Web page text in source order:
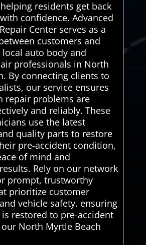
residents get back
confidence. Advanced
Center serves as a
customers and
local auto body and
professionals in North
By connecting clients to
our service ensures
repair problems are
and reliably. These
use the latest
quality parts to restore
pre-accident condition,
of mind and
Rely on our network
prompt, trustworthy
prioritize customer
vehicle safety. ensuring
restored to pre-accident
North Myrtle Beach